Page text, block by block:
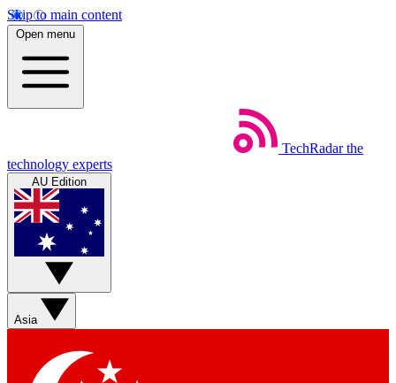
Skip to main content
Open menu
TechRadar the
technology experts
AU Edition
Asia